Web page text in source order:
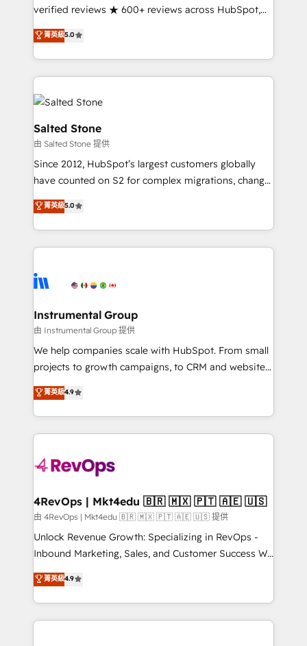
Partner 🪴 - Sales Hub: More implementations than
Salesforce addicts to HubSpot evangelists 🧡 Don't
hire a marketing agency for an Ops problem. Don't
verified reviews ★ 600+ reviews across HubSpot,
G2 & Clutch ★ 150+ in-house HubSpot-certified
experts ★ 1,500+ implementations across 25+
countries ★ AI-first, RevOps-led, onboarding-
obsessed INSIDEA helps growing companies turn
HubSpot into a revenue engine. We onboard your
team, migrate your data, and build AI-powered
workflows that drive adoption from week one, in
your time zone. What we do: ➤ Onboarding: Live in
weeks, with workflows built around your business,
not a template. ➤ Migration: Move from any legacy
CRM. Zero downtime, full data integrity. ➤
Implementation: Configure HubSpot to run your
revenue process. Sales, marketing, and service wired
Ongoing Management: Monthly tune-ups, feature
rollouts, adoption coaching. Buying HubSpot,
built for the work.
菁英級5.0
Salted Stone
由 Salted Stone 提供
Since 2012, HubSpot’s largest customers globally
have counted on S2 for complex migrations, change
management, systems integration, and creative
solutions that deliver measurable impact and
transform brand experiences As one of the few full-
service creative agencies in the HubSpot
winning design to build scalable, globally
marketing campaigns, & RevOps frameworks that
fuel long-term success We connect the entire
customer lifecycle through seamless integrations,
ensure long-term adoption with change-
and service to drive sustainable growth With 6 key
HubSpot accreditations and experience across
teams has worked with clients just like you Let’s
explore whether S2 is the partner you’ve been
looking for...and get your next big initiative moving!
菁英級5.0
Instrumental Group
由 Instrumental Group 提供
We help companies scale with HubSpot. From small
projects to growth campaigns, to CRM and websites.
Hire an agency that's experienced in every inch of
HubSpot and willing to work hand-in-hand with your
team to simplify the complex and build a better
experience for your team and customers.
菁英級4.9
4RevOps | Mkt4edu 🇧🇷 🇲🇽 🇵🇹 🇦🇪 🇺🇸
由 4RevOps | Mkt4edu 🇧🇷 🇲🇽 🇵🇹 🇦🇪 🇺🇸 提供
Unlock Revenue Growth: Specializing in RevOps -
Inbound Marketing, Sales, and Customer Success We
specialize in driving revenue growth for companies
across industries through tailored marketing, sales,
and customer success strategies, utilizing RevOps
methodologies. As Latin America's largest HubSpot
菁英級4.9